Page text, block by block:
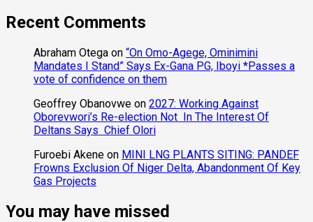
Recent Comments
Abraham Otega on “On Omo-Agege, Ominimini
Mandates I Stand” Says Ex-Gana PG, Iboyi *Passes a
vote of confidence on them
Geoffrey Obanovwe on 2027: Working Against
Oborevwori’s Re-election Not In The Interest Of
Deltans Says Chief Olori
Furoebi Akene on MINI LNG PLANTS SITING: PANDEF
Frowns Exclusion Of Niger Delta, Abandonment Of Key
Gas Projects
You may have missed